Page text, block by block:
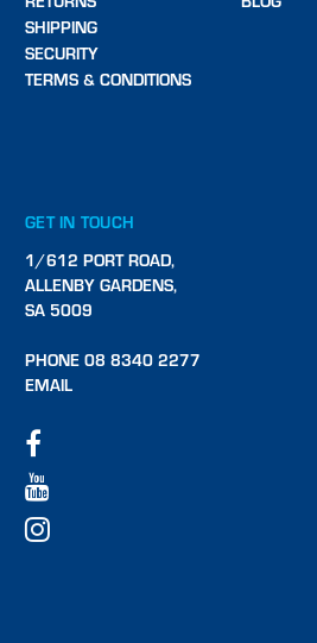
SHIPPING
SECURITY
TERMS & CONDITIONS
GET IN TOUCH
1/612 PORT ROAD,
ALLENBY GARDENS,
SA 5009
PHONE 08 8340 2277
EMAIL